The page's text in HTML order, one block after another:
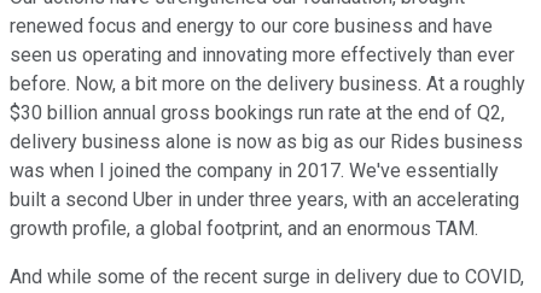
renewed focus and energy to our core business and have
seen us operating and innovating more effectively than ever
before. Now, a bit more on the delivery business. At a roughly
$30 billion annual gross bookings run rate at the end of Q2,
delivery business alone is now as big as our Rides business
was when I joined the company in 2017. We've essentially
built a second Uber in under three years, with an accelerating
growth profile, a global footprint, and an enormous TAM.
And while some of the recent surge in delivery due to COVID,